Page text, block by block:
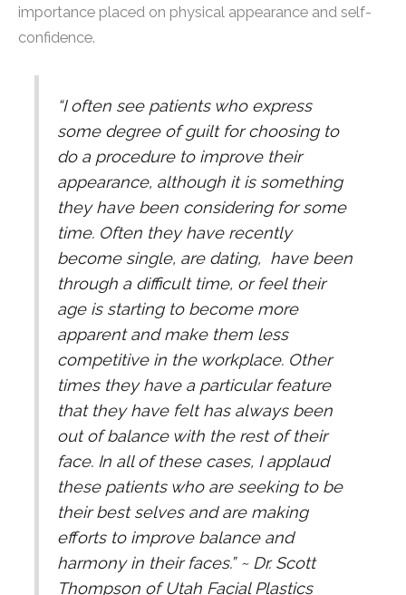
importance placed on physical appearance and self-
confidence.
“I often see patients who express
some degree of guilt for choosing to
do a procedure to improve their
appearance, although it is something
they have been considering for some
time. Often they have recently
become single, are dating, have been
through a difficult time, or feel their
age is starting to become more
apparent and make them less
competitive in the workplace. Other
times they have a particular feature
that they have felt has always been
out of balance with the rest of their
face. In all of these cases, I applaud
these patients who are seeking to be
their best selves and are making
efforts to improve balance and
harmony in their faces.” ~ Dr. Scott
Thompson of Utah Facial Plastics